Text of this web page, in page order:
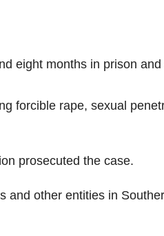
eight months in prison
forcible rape, sexual
prosecuted the case.
and other entities in